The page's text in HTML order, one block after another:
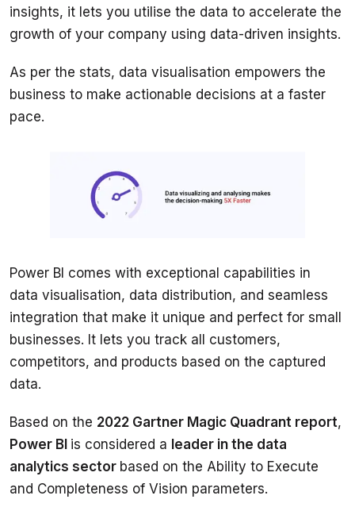
insights, it lets you utilise the data to accelerate the
As per the stats, data visualisation empowers the
business to make actionable decisions at a faster
pace.
Power BI comes with exceptional capabilities in
data visualisation, data distribution, and seamless
integration that make it unique and perfect for small
businesses. It lets you track all customers,
competitors, and products based on the captured
Based on the 2022 Gartner Magic Quadrant report,
Power BI is considered a leader in the data
analytics sector based on the Ability to Execute
and Completeness of Vision parameters.